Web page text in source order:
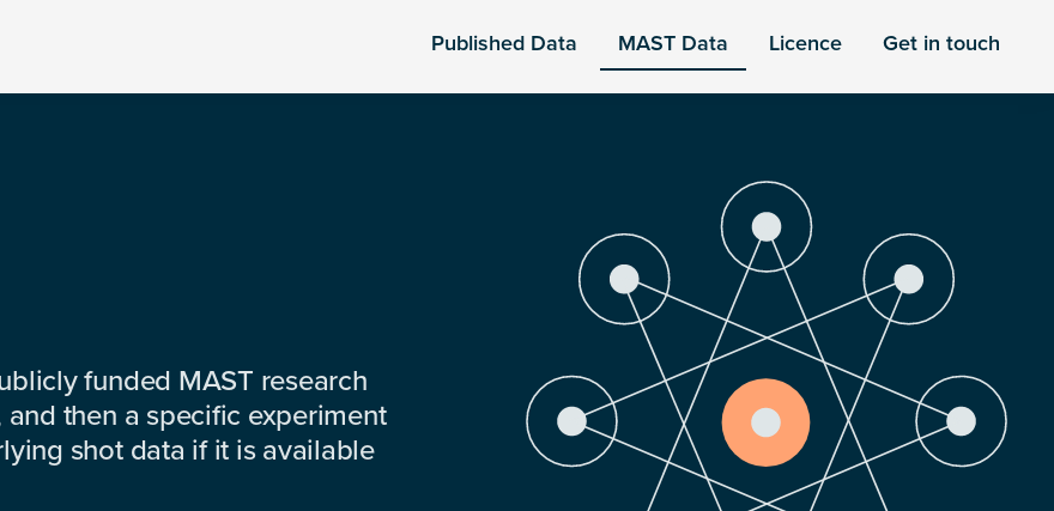
Published Data MAST Data Licence Get in touch
funded MAST research
then a specific experiment
shot data if it is available